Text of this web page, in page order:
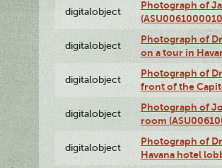
digitalobject
Photograph of
digitalobject
Photograph of
on a tour in
digitalobject
Photograph of
front of the
digitalobject
Photograph of
room
digitalobject
Photograph of
Havana hotel